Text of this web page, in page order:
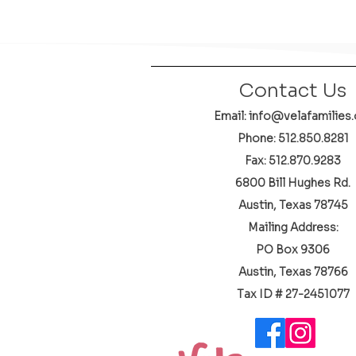
Contact Us
Email:
Phone: 512.850.8281
Fax: 512.870.9283
6800 Bill Hughes Rd.
Austin, Texas 78745
Mailing Address:
PO Box 9306
Austin, Texas 78766
​Tax ID # 27-2451077